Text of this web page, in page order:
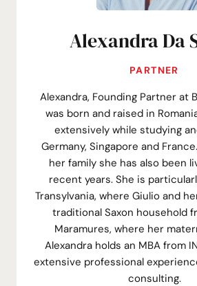
Alexandra Da
PARTNER
Alexandra, Founding Partner at
was born and raised in
extensively while studying
Germany, Singapore and
her family she has also been
recent years. She is
Transylvania, where Giulio and
traditional Saxon household
Maramures, where her
Alexandra holds an MBA from
extensive professional
consulting.